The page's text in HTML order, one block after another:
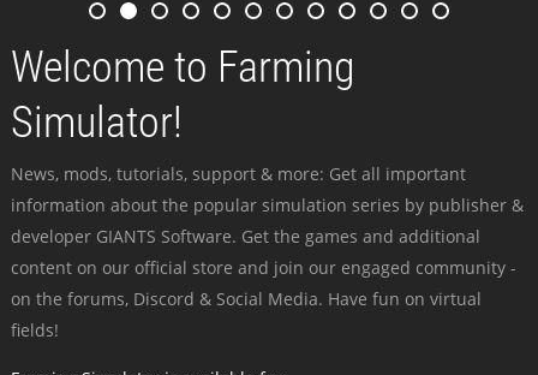
Welcome to Farming
Simulator!
News, mods, tutorials, support & more: Get all important
information about the popular simulation series by publisher &
developer GIANTS Software. Get the games and additional
content on our official store and join our engaged community -
on the forums, Discord & Social Media. Have fun on virtual
fields!